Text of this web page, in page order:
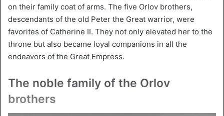
on their family coat of arms. The five Orlov brothers,
descendants of the old Peter the Great warrior, were
favorites of Catherine II. They not only elevated her to the
throne but also became loyal companions in all the
endeavors of the Great Empress.
The noble family of the Orlov
brothers